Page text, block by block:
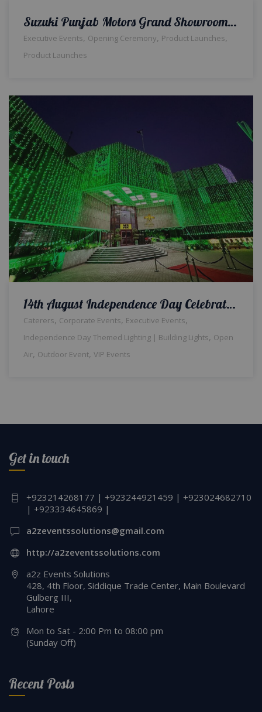
Suzuki Punjab Motors Grand Showroom Event Opening Ceremony
Executive Events, Opening Ceremony, Product Launches,
Product Launches
14th August Independence Day Celebrations | Office Decor | Building Lighting | Balloons Setup | Corporate Planners | Jashan e Azadi | Events Management | Outdoor Event | A2z Events Solutions | Lahore
Caterers, Corporate Events, Executive Events,
Independence Day Themed Lighting | Building Lights, Open
Air, Outdoor Event, VIP Events
Get in touch
+923214268177 | +923244921459 | +923024682710
| +923334645869 |
a2zeventssolutions@gmail.com
http://a2zeventssolutions.com
a2z Events Solutions
428, 4th Floor, Siddique Trade Center, Main Boulevard
Gulberg III,
Lahore
Mon to Sat - 2:00 Pm to 08:00 pm
(Sunday Off)
Recent Posts